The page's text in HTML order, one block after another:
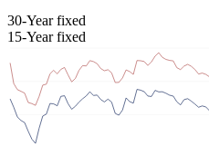
30-Year fixed
15-Year fixed